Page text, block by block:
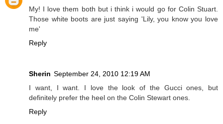
My! I love them both but i think i would go for Colin Stuart.
Those white boots are just saying 'Lily, you know you love
me'
Reply
Sherin September 24, 2010 12:19 AM
I want, I want. I love the look of the Gucci ones, but
definitely prefer the heel on the Colin Stewart ones.
Reply